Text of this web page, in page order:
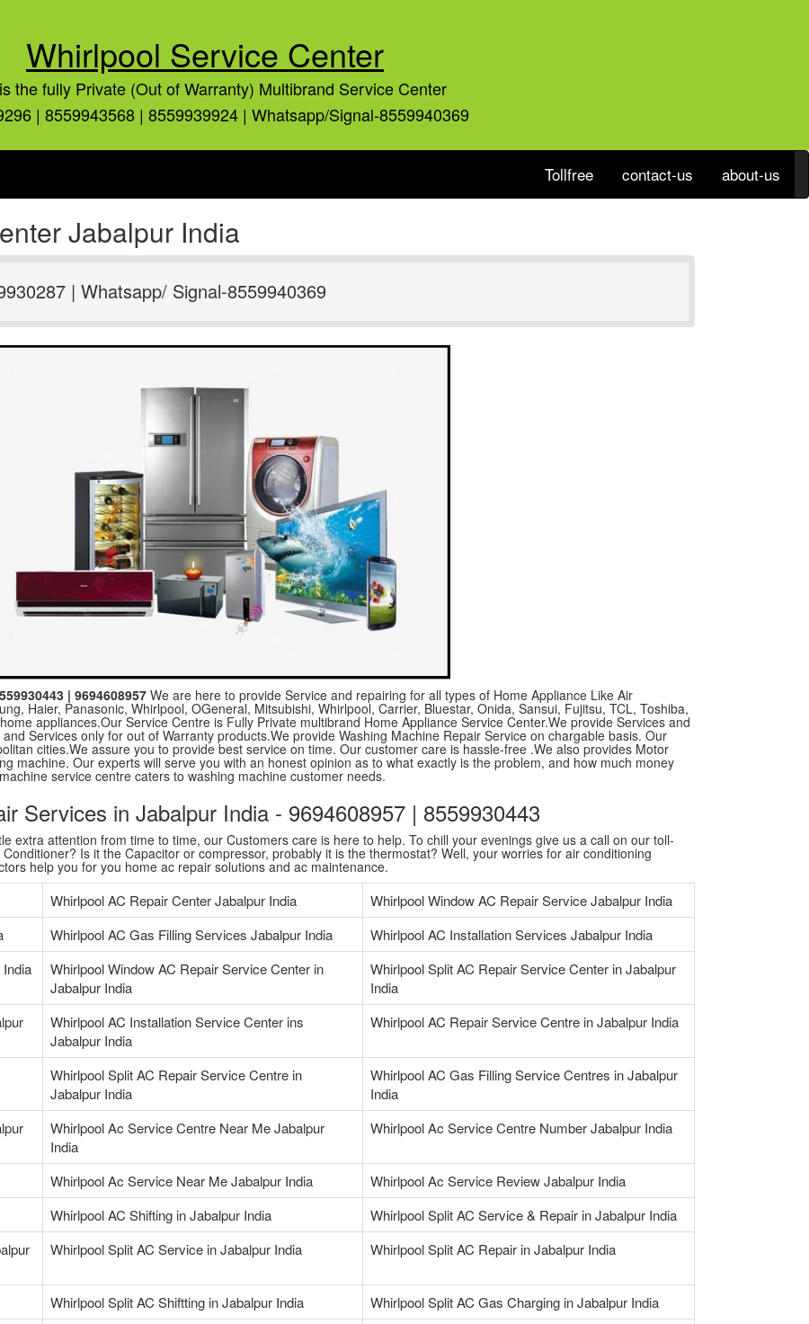
Whirlpool Service Center
the fully Private (Out of Warranty) Multibrand Service Center
| 8559943568 | 8559939924 | Whatsapp/Signal-8559940369
Tollfree contact-us about-us
Jabalpur India
| Whatsapp/ Signal-8559940369
| 9694608957We are here to provide Service and repairing for all types of Home Appliance Like Air
Haier, Panasonic, Whirlpool, OGeneral, Mitsubishi, Whirlpool, Carrier, Bluestar, Onida, Sansui, Fujitsu, TCL, Toshiba,
appliances.Our Service Centre is Fully Private multibrand Home Appliance Service Center.We provide Services and
Services only for out of Warranty products.We provide Washing Machine Repair Service on chargable basis. Our
cities.We assure you to provide best service on time. Our customer care is hassle-free .We also provides Motor
machine. Our experts will serve you with an honest opinion as to what exactly is the problem, and how much money
service centre caters to washing machine customer needs.
Services in Jabalpur India - 9694608957 | 8559930443
extra attention from time to time, our Customers care is here to help. To chill your evenings give us a call on our toll-
Is it the Capacitor or compressor, probably it is the thermostat? Well, your worries for air conditioning
help you for you home ac repair solutions and ac maintenance.
Whirlpool AC Repair Center Jabalpur India
Whirlpool Window AC Repair Service Jabalpur India
Whirlpool AC Gas Filling Services Jabalpur India
Whirlpool AC Installation Services Jabalpur India
Whirlpool Window AC Repair Service Center in
Jabalpur India
Whirlpool Split AC Repair Service Center in Jabalpur
India
Whirlpool AC Installation Service Center ins
Jabalpur India
Whirlpool AC Repair Service Centre in Jabalpur India
Whirlpool Split AC Repair Service Centre in
Jabalpur India
Whirlpool AC Gas Filling Service Centres in Jabalpur
India
Whirlpool Ac Service Centre Near Me Jabalpur
India
Whirlpool Ac Service Centre Number Jabalpur India
Whirlpool Ac Service Near Me Jabalpur India
Whirlpool Ac Service Review Jabalpur India
Whirlpool AC Shifting in Jabalpur India
Whirlpool Split AC Service & Repair in Jabalpur India
Whirlpool Split AC Service in Jabalpur India Whirlpool Split AC Repair in Jabalpur India
Whirlpool Split AC Shiftting in Jabalpur India
Whirlpool Split AC Gas Charging in Jabalpur India